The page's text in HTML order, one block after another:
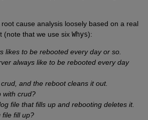
cause analysis loosely based on a real
(note that we use six Whys):
likes to be rebooted every day or so.
always like to be rebooted every day
and the reboot cleans it out.
with crud?
file that fills up and rebooting deletes it.
file fill up?